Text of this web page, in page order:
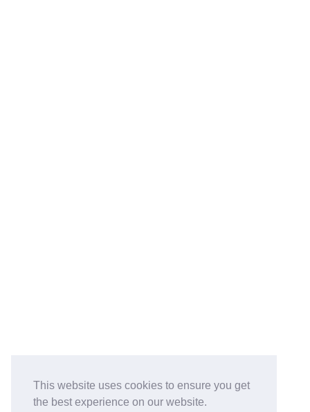
This website uses cookies to ensure you get
the best experience on our website.